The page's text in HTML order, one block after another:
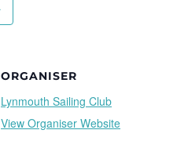
ORGANISER
Lynmouth Sailing Club
View Organiser Website